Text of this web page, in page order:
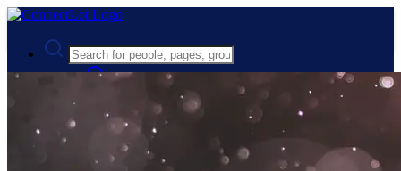
Advanced Search
Guest
Register